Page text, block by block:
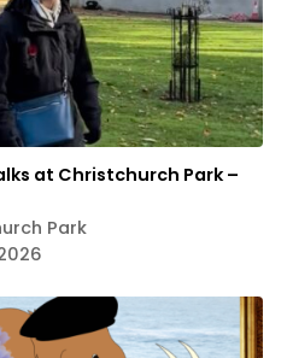
at Christchurch Park –
Park